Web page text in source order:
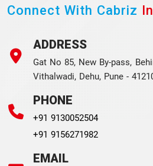
Connect With Cabriz
ADDRESS
Gat No 85, New By-pass,
Vithalwadi, Dehu, Pune -
PHONE
+91 9130052504
+91 9156271982
EMAIL